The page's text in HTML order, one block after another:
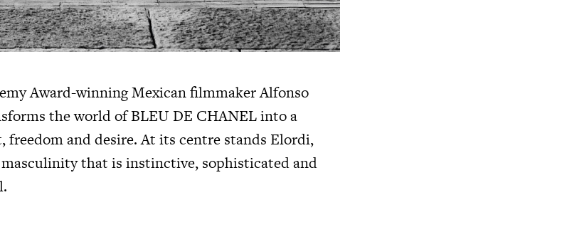
Award-winning Mexican filmmaker Alfonso
the world ofBLEU DE CHANELinto a
and desire. At its centre stands Elordi,
that is instinctive, sophisticated and